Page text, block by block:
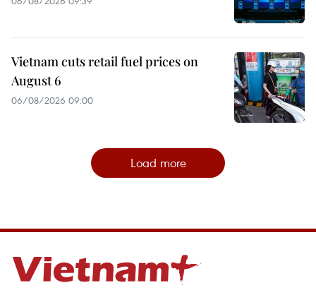
Vietnam cuts retail fuel prices on
August 6
06/08/2026 09:00
Load more